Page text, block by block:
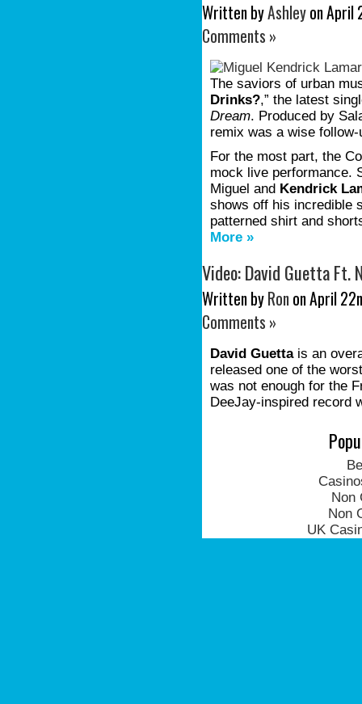
Written byAshleyon April
Comments »
The saviors of urban
Drinks?,” the latest
Dream. Produced by
remix was a wise
For the most part, the
mock live performance.
Miguel and Kendrick
shows off his incredible
patterned shirt and
More »
Video: David Guetta Ft.
Written byRon on April
Comments »
David Guettais an
released one of the
was not enough for the
DeeJay-inspired record
Non
Non
UK